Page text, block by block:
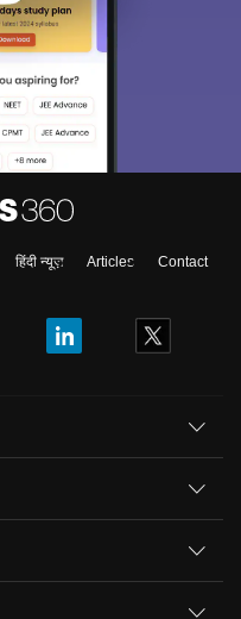
हिंदी न्यूज़ Articles
Contact